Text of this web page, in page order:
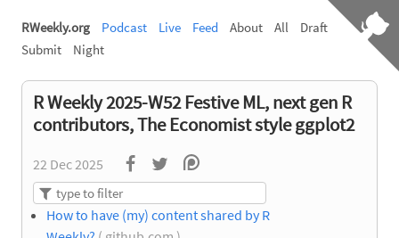
RWeekly.org Podcast Live Feed About All
Draft
Submit
Night
R Weekly 2025-W52 Festive ML, next gen R
contributors, The Economist style ggplot2
22 Dec 2025
How to have (my) content shared by R